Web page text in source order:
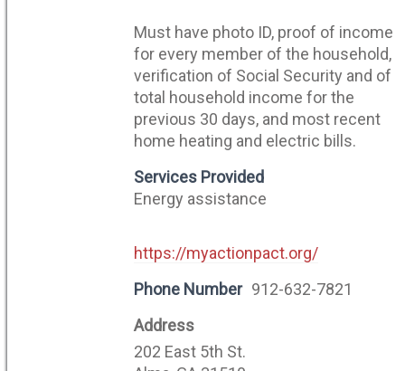
Must have photo ID, proof of income
for every member of the household,
verification of Social Security and of
total household income for the
previous 30 days, and most recent
home heating and electric bills.
Services Provided
Energy assistance
https://myactionpact.org/
Phone Number 912-632-7821
Address
202 East 5th St.